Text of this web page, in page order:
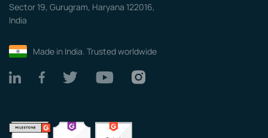
Sector 19, Gurugram, Haryana 122016,
India
Made in India. Trusted worldwide